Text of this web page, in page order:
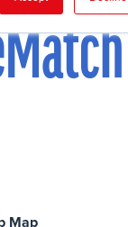
Map